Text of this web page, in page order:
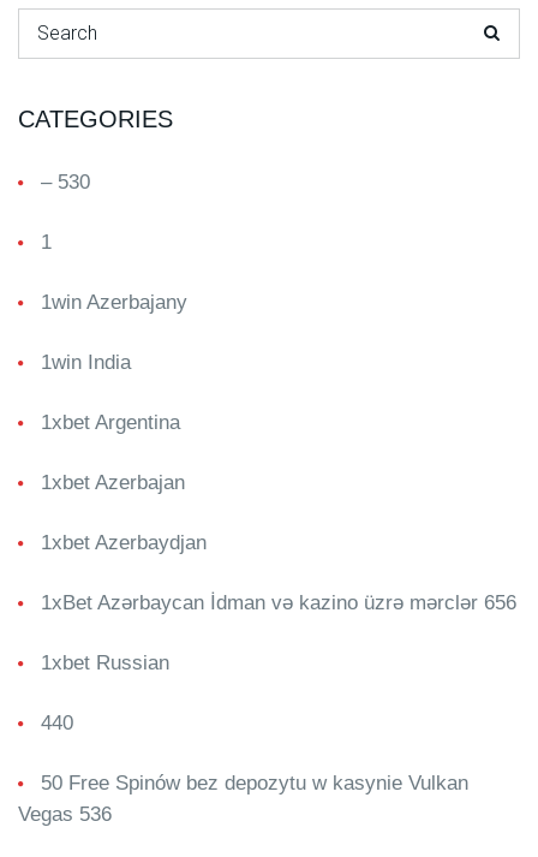
Search for:
CATEGORIES
– 530
1
1win Azerbajany
1win India
1xbet Argentina
1xbet Azerbajan
1xbet Azerbaydjan
1xBet Azərbaycan İdman və kazino üzrə mərclər 656
1xbet Russian
440
50 Free Spinów bez depozytu w kasynie Vulkan
Vegas 536